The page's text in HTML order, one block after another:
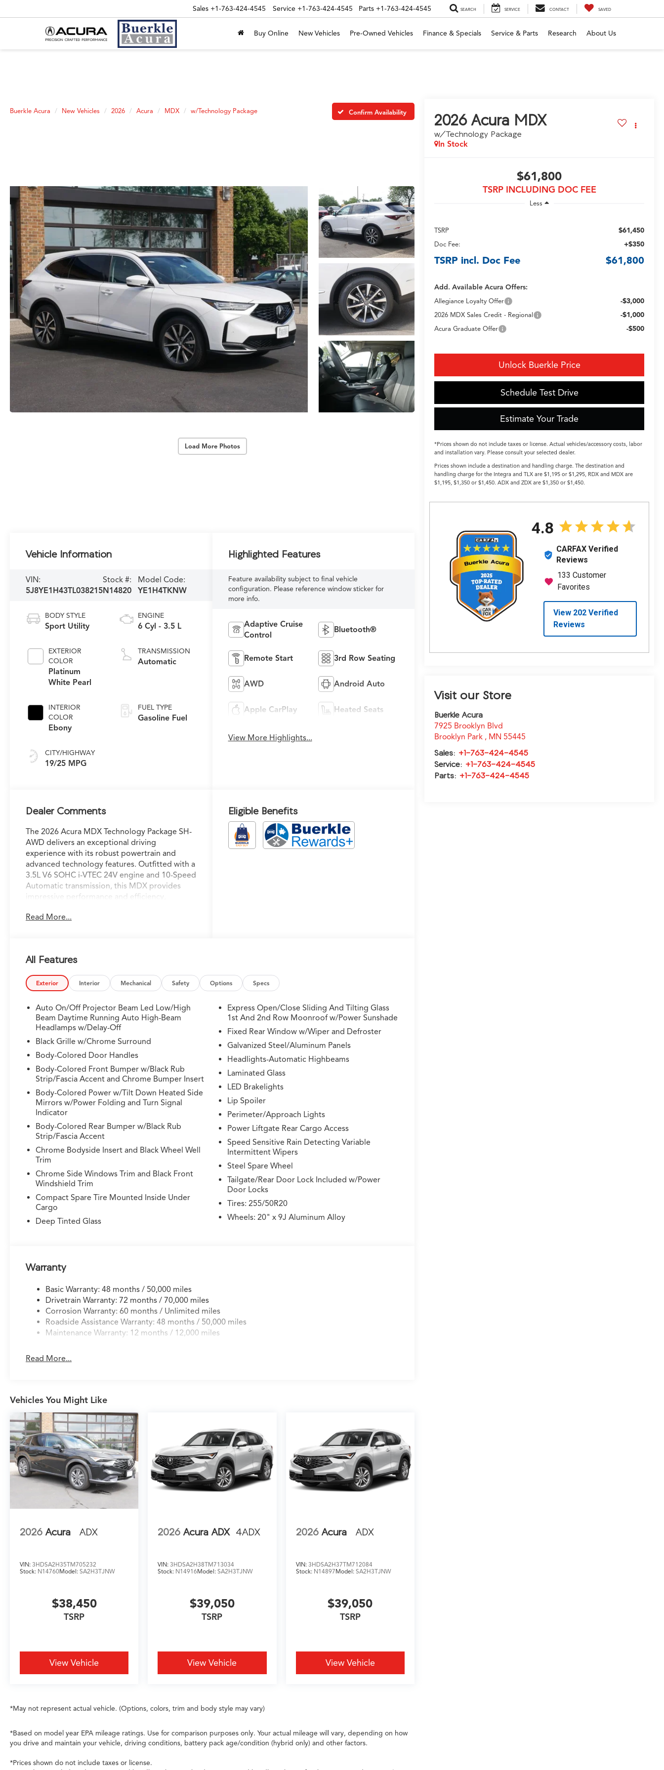
Sales +1-763-424-4545 Service +1-763-424-4545 Parts +1-763-424-4545 SEARCH SERVICE CONTACT SAVED
Buy Online New Vehicles Pre-Owned Vehicles Finance & Specials Service & Parts Research About Us
Buerkle Acura New Vehicles 2026 Acura MDX w/Technology Package Confirm Availability
Load More Photos
2026 Acura MDX
w/Technology Package
In Stock
$61,800
TSRP INCLUDING DOC FEE
Less
TSRP $61,450
Doc Fee: +$350
TSRP incl. Doc Fee $61,800
Add. Available Acura Offers:
Allegiance Loyalty Offer -$3,000
2026 MDX Sales Credit - Regional -$1,000
Acura Graduate Offer -$500
Unlock Buerkle Price
Schedule Test Drive
Estimate Your Trade
*Prices shown do not include taxes or license. Actual vehicles/accessory costs, labor
and installation vary. Please consult your selected dealer.
Prices shown include a destination and handling charge. The destination and
handling charge for the Integra and TLX are $1,195 or $1,295, RDX and MDX are
$1,195, $1,350 or $1,450. ADX and ZDX are $1,350 or $1,450.
Visit our Store
Buerkle Acura
7925 Brooklyn Blvd
Brooklyn Park , MN 55445
Sales: +1-763-424-4545
Service: +1-763-424-4545
Parts: +1-763-424-4545
Vehicle Information
VIN:
5J8YE1H43TL038215
Stock #:
N14820
Model Code:
YE1H4TKNW
BODY STYLE
Sport Utility
EXTERIOR
COLOR
Platinum
White Pearl
INTERIOR
COLOR
Ebony
CITY/HIGHWAY
19/25 MPG
ENGINE
6 Cyl - 3.5 L
TRANSMISSION
Automatic
FUEL TYPE
Gasoline Fuel
Highlighted Features
Feature availability subject to final vehicle
configuration. Please reference window sticker for
more info.
Adaptive Cruise
Control
Bluetooth®
Remote Start 3rd Row Seating
AWD Android Auto
Apple CarPlay Heated Seats
View More Highlights...
Dealer Comments
The 2026 Acura MDX Technology Package SH-
AWD delivers an exceptional driving
experience with its robust powertrain and
advanced technology features. Outfitted with a
3.5L V6 SOHC i-VTEC 24V engine and 10-Speed
Automatic transmission, this MDX provides
impressive performance and efficiency,
- Premium audio system: Acura/ELS Surround
- Radio data system
- Radio: Bang & Olufsen Premium Audio
- Air Conditioning
- Automatic temperature control
- Front dual zone A/C
- HVAC memory
- Rear window defroster
- Memory seat
- Power driver seat
- Power steering
- Power windows
- Remote keyless entry
- Steering wheel memory
- Steering wheel mounted audio controls
- Speed control
- Power Liftgate
This MDX is outfitted with a wealth of premium
The advanced safety technologies, including
Lane Keeping Assist System (LKAS) and Rear
Camera, provide added confidence and peace
and style.
Read More...
Eligible Benefits
All Features
Exterior Interior Mechanical Safety Options Specs
Auto On/Off Projector Beam Led Low/High
Beam Daytime Running Auto High-Beam
Headlamps w/Delay-Off
Black Grille w/Chrome Surround
Body-Colored Door Handles
Body-Colored Front Bumper w/Black Rub
Strip/Fascia Accent and Chrome Bumper Insert
Body-Colored Power w/Tilt Down Heated Side
Mirrors w/Power Folding and Turn Signal
Indicator
Body-Colored Rear Bumper w/Black Rub
Strip/Fascia Accent
Chrome Bodyside Insert and Black Wheel Well
Trim
Chrome Side Windows Trim and Black Front
Windshield Trim
Compact Spare Tire Mounted Inside Under
Cargo
Deep Tinted Glass
Express Open/Close Sliding And Tilting Glass
1st And 2nd Row Moonroof w/Power Sunshade
Fixed Rear Window w/Wiper and Defroster
Galvanized Steel/Aluminum Panels
Headlights-Automatic Highbeams
Laminated Glass
LED Brakelights
Lip Spoiler
Perimeter/Approach Lights
Power Liftgate Rear Cargo Access
Speed Sensitive Rain Detecting Variable
Intermittent Wipers
Steel Spare Wheel
Tailgate/Rear Door Lock Included w/Power
Door Locks
Tires: 255/50R20
Wheels: 20" x 9J Aluminum Alloy
Warranty
Basic Warranty: 48 months / 50,000 miles
Drivetrain Warranty: 72 months / 70,000 miles
Corrosion Warranty: 60 months / Unlimited miles
Roadside Assistance Warranty: 48 months / 50,000 miles
Maintenance Warranty: 12 months / 12,000 miles
Read More...
Vehicles You Might Like
2026 Acura ADX
VIN: 3HDSA2H35TM705232
Stock: N14760Model: SA2H3TJNW
$38,450
TSRP
View Vehicle
2026 Acura ADX 4ADX
VIN:3HDSA2H38TM713034
Stock: N14916Model:SA2H3TJNW
$39,050
TSRP
View Vehicle
2026 Acura ADX
VIN: 3HDSA2H37TM712084
Stock: N14897Model: SA2H3TJNW
$39,050
TSRP
View Vehicle
*May not represent actual vehicle. (Options, colors, trim and body style may vary)
*Based on model year EPA mileage ratings. Use for comparison purposes only. Your actual mileage will vary, depending on how
you drive and maintain your vehicle, driving conditions, battery pack age/condition (hybrid only) and other factors.
*Prices shown do not include taxes or license.